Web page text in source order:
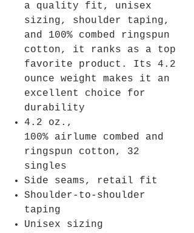
a quality fit, unisex
sizing, shoulder taping,
and 100% combed ringspun
cotton, it ranks as a top
favorite product. Its 4.2
ounce weight makes it an
excellent choice for
durability
4.2 oz.,
100% airlume combed and
ringspun cotton, 32
singles
Side seams, retail fit
Shoulder-to-shoulder
taping
Unisex sizing